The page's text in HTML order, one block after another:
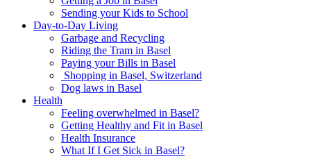
Sending your Kids to School
Day-to-Day Living
Garbage and Recycling
Riding the Tram in Basel
Paying your Bills in Basel
Shopping in Basel, Switzerland
Dog laws in Basel
Health
Feeling overwhelmed in Basel?
Getting Healthy and Fit in Basel
Health Insurance
What If I Get Sick in Basel?